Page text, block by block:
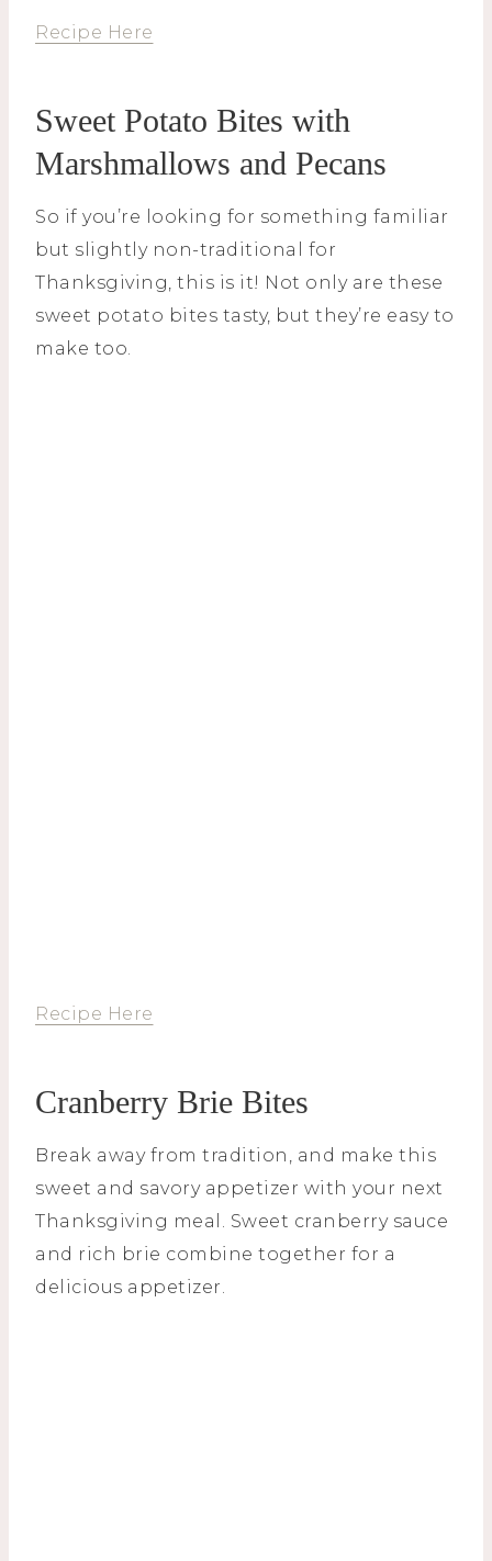
Recipe Here
Sweet Potato Bites with
Marshmallows and Pecans
So if you’re looking for something familiar
but slightly non-traditional for
Thanksgiving, this is it! Not only are these
sweet potato bites tasty, but they’re easy to
make too.
Recipe Here
Cranberry Brie Bites
Break away from tradition, and make this
sweet and savory appetizer with your next
Thanksgiving meal. Sweet cranberry sauce
and rich brie combine together for a
delicious appetizer.